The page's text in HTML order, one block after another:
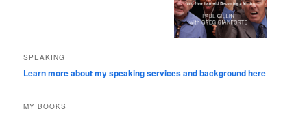
SPEAKING
Learn more about my speaking services and background here
MY BOOKS